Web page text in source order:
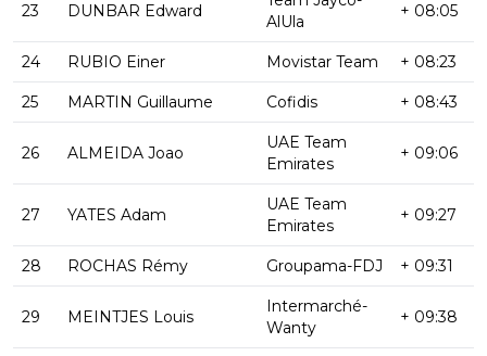
23 DUNBAR Edward
AlUla
+ 08:05
24 RUBIO Einer Movistar Team + 08:23
25 MARTIN Guillaume Cofidis + 08:43
26 ALMEIDA Joao
UAE Team
Emirates
+ 09:06
27 YATES Adam
UAE Team
Emirates
+ 09:27
28 ROCHAS Rémy Groupama-FDJ + 09:31
29 MEINTJES Louis
Intermarché-
Wanty
+ 09:38